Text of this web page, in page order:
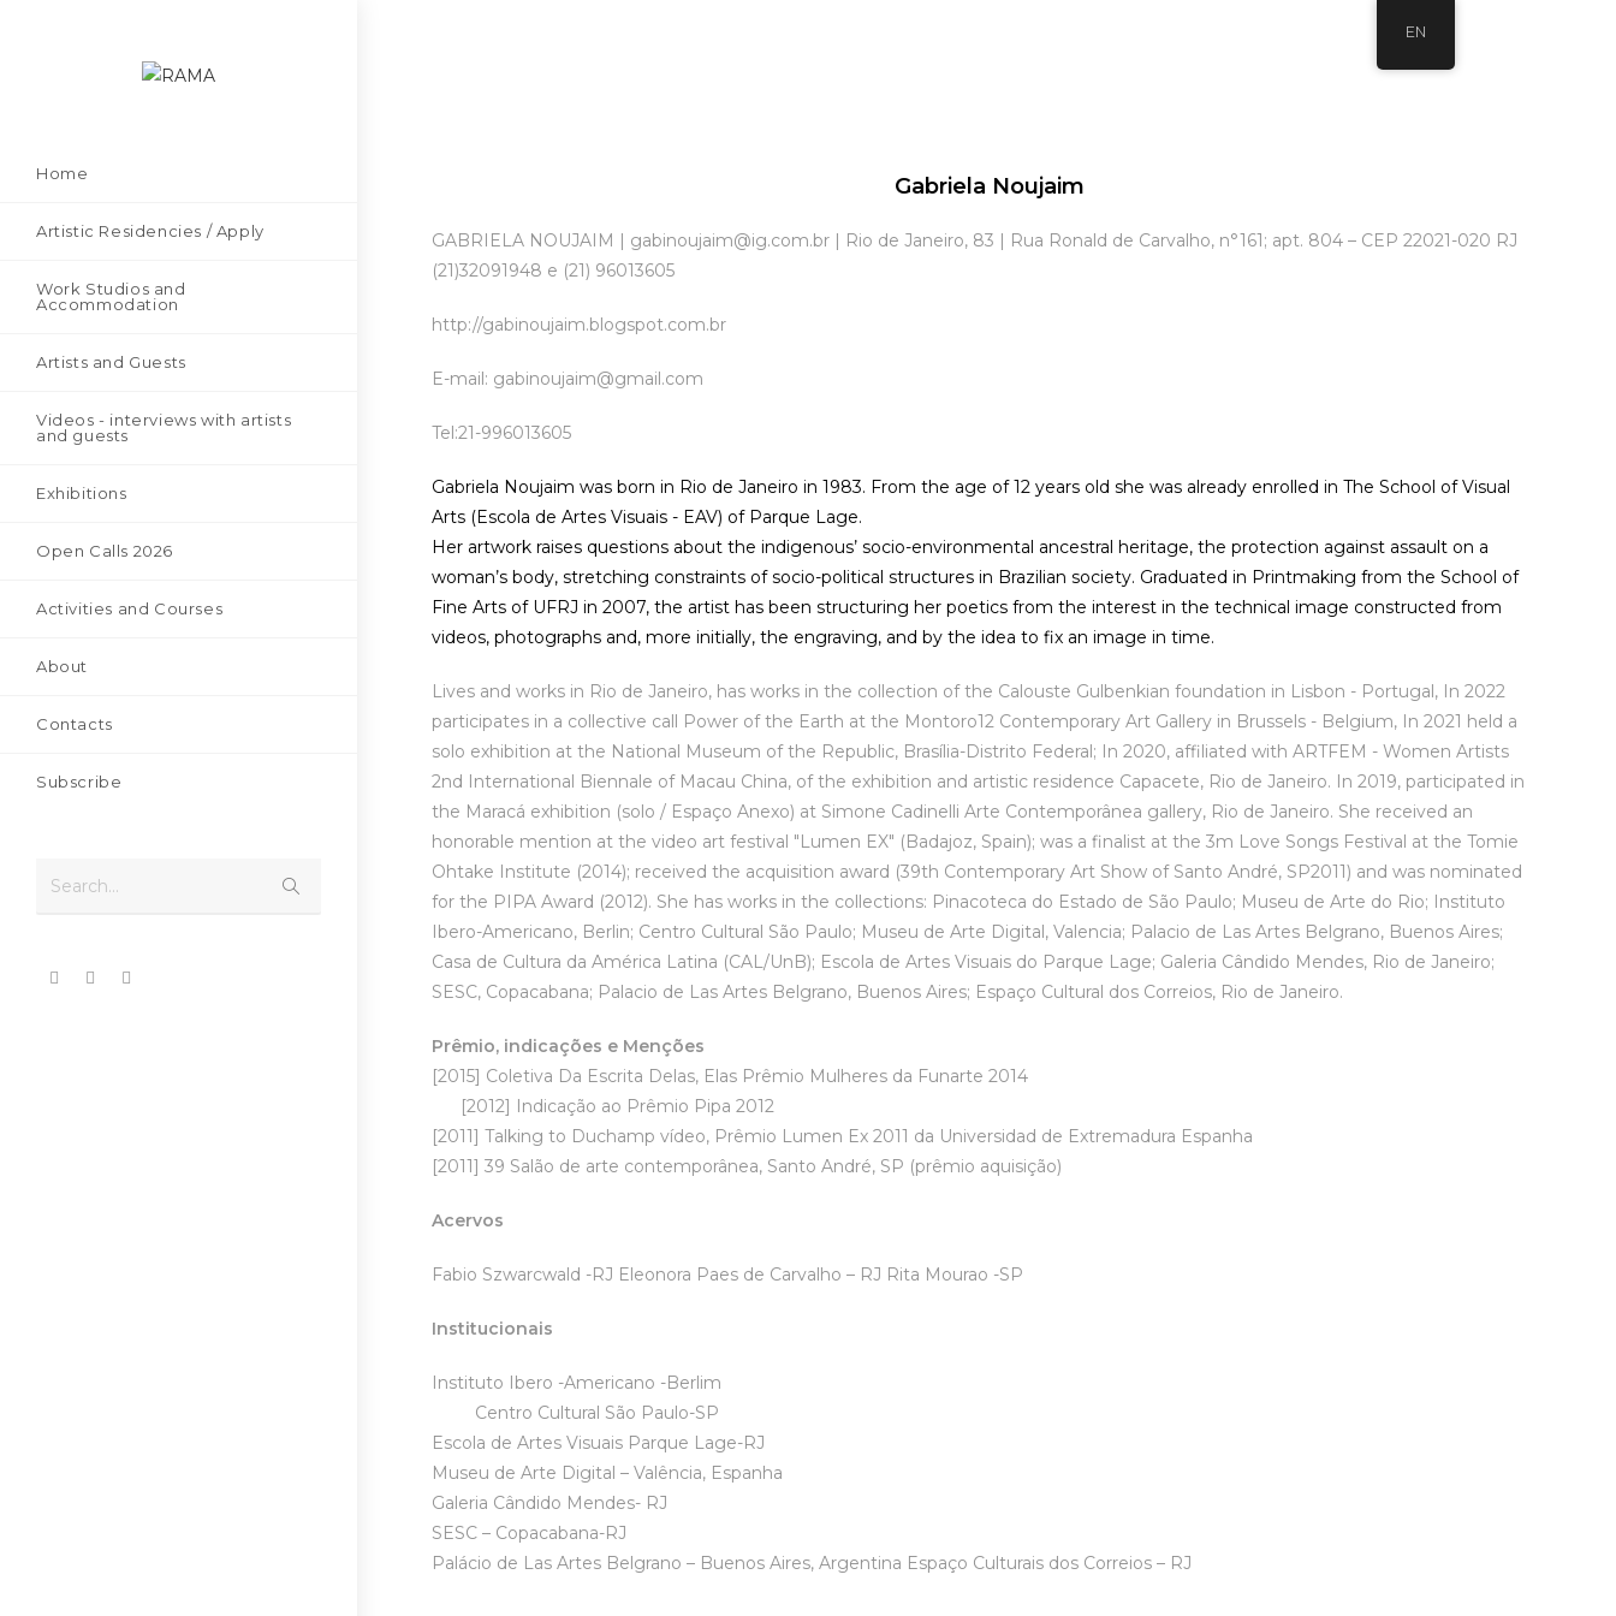
Home
Artistic Residencies / Apply
Work Studios and
Accommodation
Artists and Guests
Videos - interviews with artists
and guests
Exhibitions
Open Calls 2026
Activities and Courses
About
Contacts
Subscribe
Search...
Gabriela Noujaim
GABRIELA NOUJAIM | gabinoujaim@ig.com.br | Rio de Janeiro, 83 | Rua Ronald de Carvalho, n°161; apt. 804 – CEP 22021-020 RJ
(21)32091948 e (21) 96013605
http://gabinoujaim.blogspot.com.br
E-mail: gabinoujaim@gmail.com
Tel:21-996013605
Gabriela Noujaim was born in Rio de Janeiro in 1983. From the age of 12 years old she was already enrolled in The School of Visual
Arts (Escola de Artes Visuais - EAV) of Parque Lage.
Her artwork raises questions about the indigenous’ socio-environmental ancestral heritage, the protection against assault on a
woman’s body, stretching constraints of socio-political structures in Brazilian society. Graduated in Printmaking from the School of
Fine Arts of UFRJ in 2007, the artist has been structuring her poetics from the interest in the technical image constructed from
videos, photographs and, more initially, the engraving, and by the idea to fix an image in time.
Lives and works in Rio de Janeiro, has works in the collection of the Calouste Gulbenkian foundation in Lisbon - Portugal, In 2022
participates in a collective call Power of the Earth at the Montoro12 Contemporary Art Gallery in Brussels - Belgium, In 2021 held a
solo exhibition at the National Museum of the Republic, Brasília-Distrito Federal; In 2020, affiliated with ARTFEM - Women Artists
2nd International Biennale of Macau China, of the exhibition and artistic residence Capacete, Rio de Janeiro. In 2019, participated in
the Maracá exhibition (solo / Espaço Anexo) at Simone Cadinelli Arte Contemporânea gallery, Rio de Janeiro. She received an
honorable mention at the video art festival "Lumen EX" (Badajoz, Spain); was a finalist at the 3m Love Songs Festival at the Tomie
Ohtake Institute (2014); received the acquisition award (39th Contemporary Art Show of Santo André, SP2011) and was nominated
for the PIPA Award (2012). She has works in the collections: Pinacoteca do Estado de São Paulo; Museu de Arte do Rio; Instituto
Ibero-Americano, Berlin; Centro Cultural São Paulo; Museu de Arte Digital, Valencia; Palacio de Las Artes Belgrano, Buenos Aires;
Casa de Cultura da América Latina (CAL/UnB); Escola de Artes Visuais do Parque Lage; Galeria Cândido Mendes, Rio de Janeiro;
SESC, Copacabana; Palacio de Las Artes Belgrano, Buenos Aires; Espaço Cultural dos Correios, Rio de Janeiro.
Prêmio, indicações e Menções
[2015] Coletiva Da Escrita Delas, Elas Prêmio Mulheres da Funarte 2014
[2012] Indicação ao Prêmio Pipa 2012
[2011] Talking to Duchamp vídeo, Prêmio Lumen Ex 2011 da Universidad de Extremadura Espanha
[2011] 39 Salão de arte contemporânea, Santo André, SP (prêmio aquisição)
Acervos
Fabio Szwarcwald -RJ Eleonora Paes de Carvalho – RJ Rita Mourao -SP
Institucionais
Instituto Ibero -Americano -Berlim
Centro Cultural São Paulo-SP
Escola de Artes Visuais Parque Lage-RJ
Museu de Arte Digital – Valência, Espanha
Galeria Cândido Mendes- RJ
SESC – Copacabana-RJ
Palácio de Las Artes Belgrano – Buenos Aires, Argentina Espaço Culturais dos Correios – RJ
EN